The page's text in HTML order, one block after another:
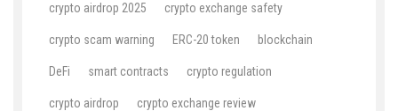
crypto airdrop 2025 crypto exchange safety
crypto scam warning ERC-20 token blockchain
DeFi smart contracts crypto regulation
crypto airdrop crypto exchange review